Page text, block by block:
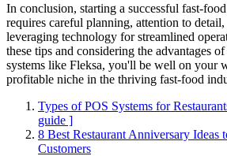
In conclusion, starting a successful fast-
requires careful planning, attention to
leveraging technology for streamlined
these tips and considering the advantages
systems like Fleksa, you'll be well on your
profitable niche in the thriving fast-food
Types of POS Systems for
guide ]
8 Best Restaurant Anniversary Ideas
Customers